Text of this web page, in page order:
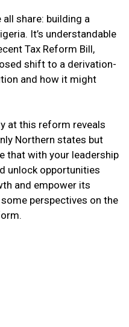
share: building a
It’s understandable
Tax Reform Bill,
shift to a derivation-
and how it might
at this reform reveals
Northern states but
that with your leadership
unlock opportunities
and empower its
perspectives on the